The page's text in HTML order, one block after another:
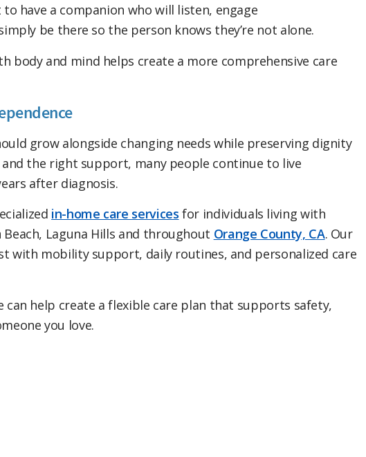
have a companion who will listen, engage
be there so the person knows they’re not alone.
body and mind helps create a more comprehensive care
grow alongside changing needs while preserving dignity
the right support, many people continue to live
after diagnosis.
in-home care services for individuals living with
Laguna Hills and throughout Orange County, CA. Our
with mobility support, daily routines, and personalized care
can help create a flexible care plan that supports safety,
you love.